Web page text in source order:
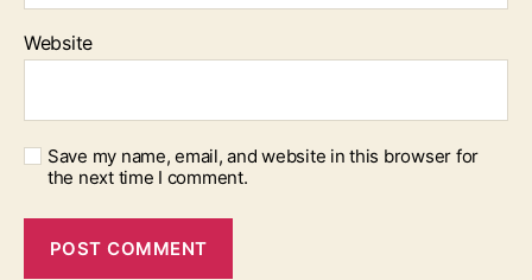
Website
Save my name, email, and website in this browser for
the next time I comment.